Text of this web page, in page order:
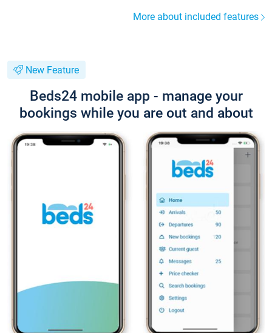
More about included features
New Feature
Beds24 mobile app - manage your
bookings while you are out and about